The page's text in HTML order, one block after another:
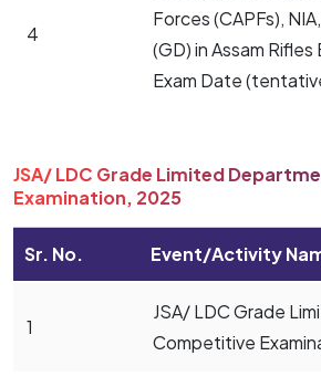
4
Forces (CAPFs),
(GD) in Assam
Exam Date
JSA/ LDC Grade Limited
Examination, 2025
Sr. No. Event/Activity
1
JSA/ LDC Grade
Competitive